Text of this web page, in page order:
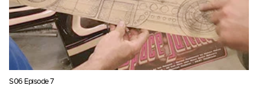
S06 Episode 7